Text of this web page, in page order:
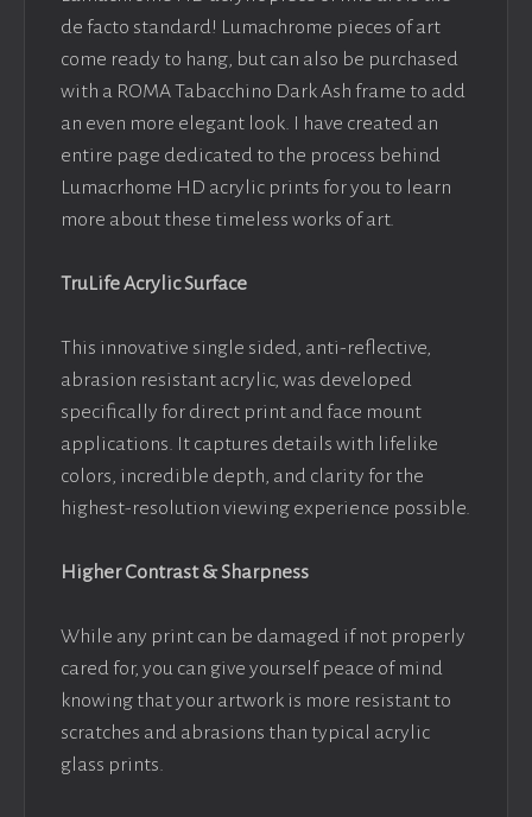
de facto standard! Lumachrome pieces of art
come ready to hang, but can also be purchased
with a ROMA Tabacchino Dark Ash frame to add
an even more elegant look. I have created an
entire page dedicated to the process behind
Lumacrhome HD acrylic prints for you to learn
more about these timeless works of art.
TruLife Acrylic Surface
This innovative single sided, anti-reflective,
abrasion resistant acrylic, was developed
specifically for direct print and face mount
applications. It captures details with lifelike
colors, incredible depth, and clarity for the
highest-resolution viewing experience possible.
Higher Contrast & Sharpness
While any print can be damaged if not properly
cared for, you can give yourself peace of mind
knowing that your artwork is more resistant to
scratches and abrasions than typical acrylic
glass prints.